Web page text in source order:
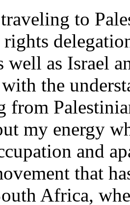
to
rights
well as Israel
with the
from
my energy
and
that
Africa,